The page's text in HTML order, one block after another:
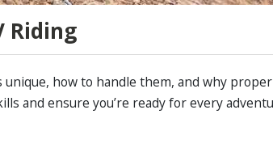
Riding
how to handle them, and why proper
and ensure you’re ready for every